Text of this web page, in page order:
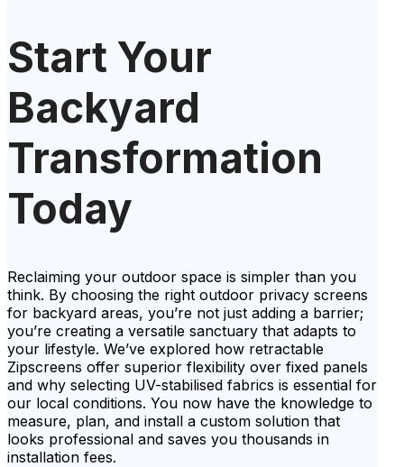
Start Your
Backyard
Transformation
Today
Reclaiming your outdoor space is simpler than you
think. By choosing the right outdoor privacy screens
for backyard areas, you’re not just adding a barrier;
you’re creating a versatile sanctuary that adapts to
your lifestyle. We’ve explored how retractable
Zipscreens offer superior flexibility over fixed panels
and why selecting UV-stabilised fabrics is essential for
our local conditions. You now have the knowledge to
measure, plan, and install a custom solution that
looks professional and saves you thousands in
installation fees.